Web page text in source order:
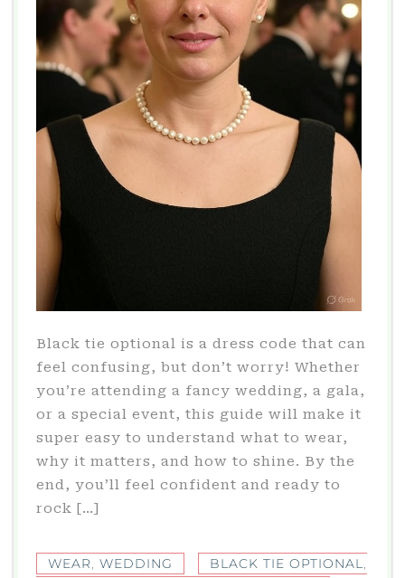
2125
Black tie optional is a dress code that can
feel confusing, but don’t worry! Whether
you’re attending a fancy wedding, a gala,
or a special event, this guide will make it
super easy to understand what to wear,
why it matters, and how to shine. By the
end, you’ll feel confident and ready to
rock […]
WEAR, WEDDING BLACK TIE OPTIONAL,